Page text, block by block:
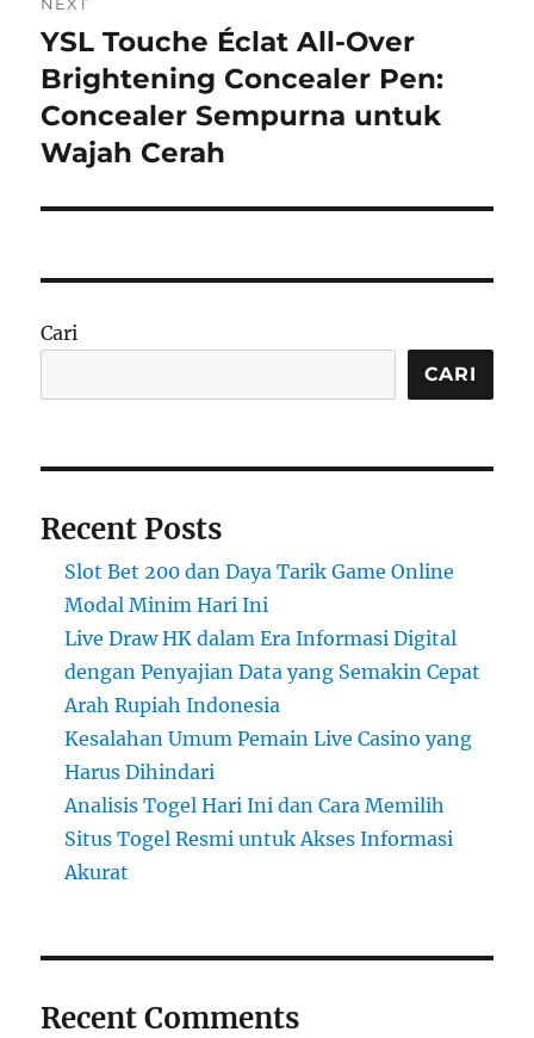
Next
post:
YSL Touche Éclat All-Over
Brightening Concealer Pen:
Concealer Sempurna untuk
Wajah Cerah
Cari
CARI
Recent Posts
Slot Bet 200 dan Daya Tarik Game Online
Modal Minim Hari Ini
Live Draw HK dalam Era Informasi Digital
dengan Penyajian Data yang Semakin Cepat
Arah Rupiah Indonesia
Kesalahan Umum Pemain Live Casino yang
Harus Dihindari
Analisis Togel Hari Ini dan Cara Memilih
Situs Togel Resmi untuk Akses Informasi
Akurat
Recent Comments